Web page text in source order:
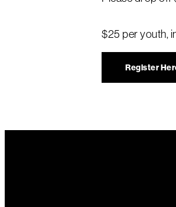
$25 per youth,
Register